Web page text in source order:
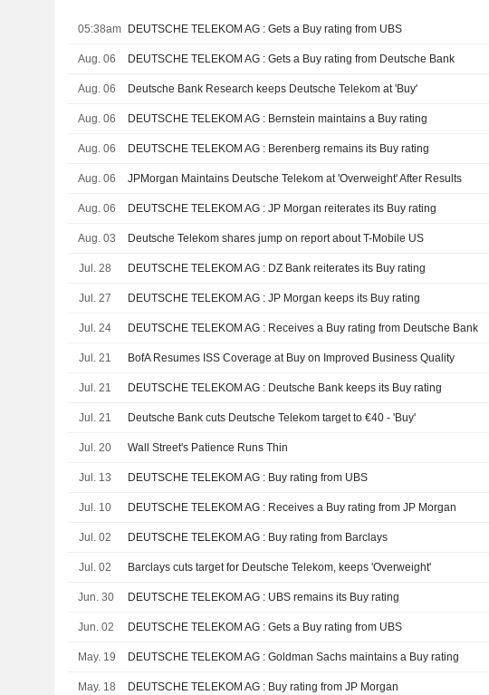
05:38am DEUTSCHE TELEKOM AG : Gets a Buy rating from UBS
Aug. 06 DEUTSCHE TELEKOM AG : Gets a Buy rating from Deutsche Bank
Aug. 06 Deutsche Bank Research keeps Deutsche Telekom at 'Buy'
Aug. 06 DEUTSCHE TELEKOM AG : Bernstein maintains a Buy rating
Aug. 06 DEUTSCHE TELEKOM AG : Berenberg remains its Buy rating
Aug. 06 JPMorgan Maintains Deutsche Telekom at 'Overweight' After Results
Aug. 06 DEUTSCHE TELEKOM AG : JP Morgan reiterates its Buy rating
Aug. 03 Deutsche Telekom shares jump on report about T-Mobile US
Jul. 28 DEUTSCHE TELEKOM AG : DZ Bank reiterates its Buy rating
Jul. 27 DEUTSCHE TELEKOM AG : JP Morgan keeps its Buy rating
Jul. 24 DEUTSCHE TELEKOM AG : Receives a Buy rating from Deutsche Bank
Jul. 21 BofA Resumes ISS Coverage at Buy on Improved Business Quality
Jul. 21 DEUTSCHE TELEKOM AG : Deutsche Bank keeps its Buy rating
Jul. 21 Deutsche Bank cuts Deutsche Telekom target to €40 - 'Buy'
Jul. 20 Wall Street's Patience Runs Thin
Jul. 13 DEUTSCHE TELEKOM AG : Buy rating from UBS
Jul. 10 DEUTSCHE TELEKOM AG : Receives a Buy rating from JP Morgan
Jul. 02 DEUTSCHE TELEKOM AG : Buy rating from Barclays
Jul. 02 Barclays cuts target for Deutsche Telekom, keeps 'Overweight'
Jun. 30 DEUTSCHE TELEKOM AG : UBS remains its Buy rating
Jun. 02 DEUTSCHE TELEKOM AG : Gets a Buy rating from UBS
May. 19 DEUTSCHE TELEKOM AG : Goldman Sachs maintains a Buy rating
May. 18 DEUTSCHE TELEKOM AG : Buy rating from JP Morgan